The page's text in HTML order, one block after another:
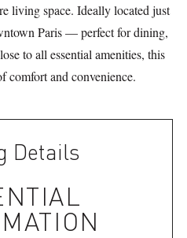
living space. Ideally located just
Paris — perfect for dining,
to all essential amenities, this
comfort and convenience.
Details